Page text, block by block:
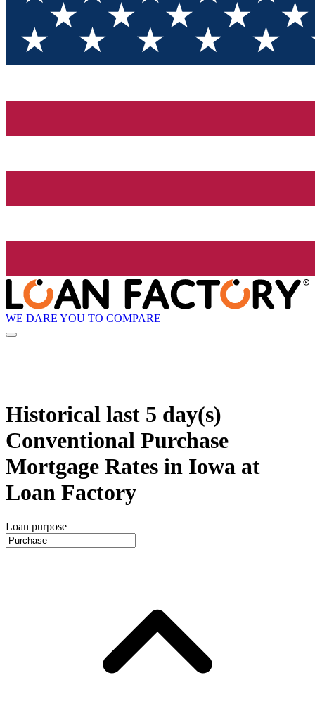
WE DARE YOU TO COMPARE
Historical last 5 day(s)
Conventional Purchase
Mortgage Rates in Iowa at
Loan Factory
Loan purpose